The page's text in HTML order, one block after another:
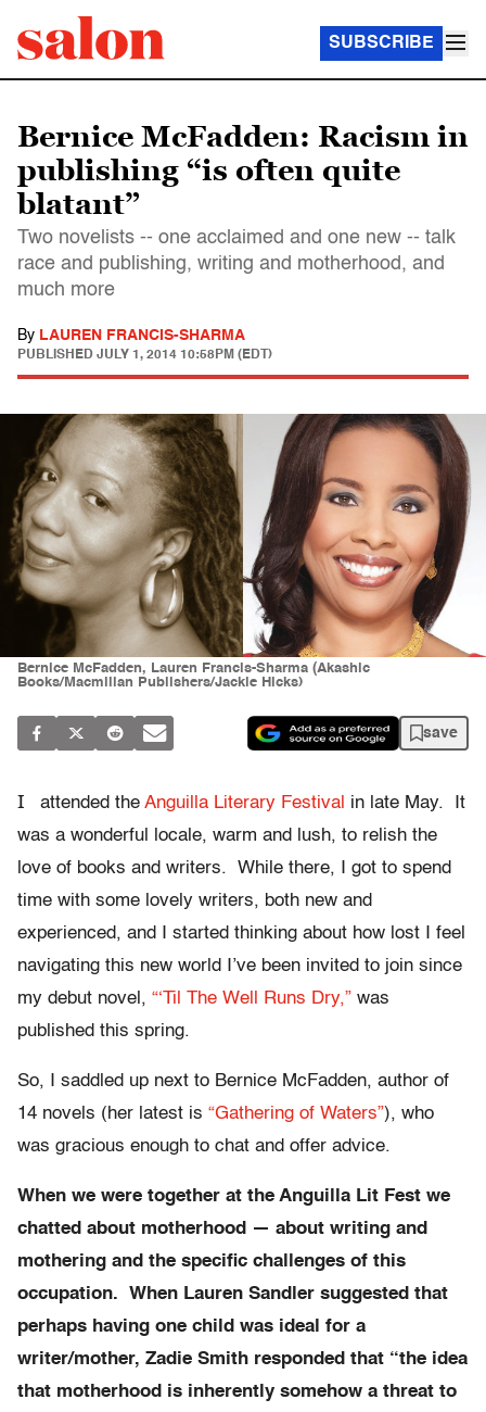
SUBSCRIBE
Bernice McFadden: Racism in
publishing “is often quite
blatant”
Two novelists -- one acclaimed and one new -- talk
race and publishing, writing and motherhood, and
much more
By LAUREN FRANCIS-SHARMA
PUBLISHED JULY 1, 2014 10:58PM (EDT)
Bernice McFadden, Lauren Francis-Sharma (Akashic
Books/Macmillan Publishers/Jackie Hicks)
save
I attended the Anguilla Literary Festival in late May. It
was a wonderful locale, warm and lush, to relish the
love of books and writers. While there, I got to spend
time with some lovely writers, both new and
experienced, and I started thinking about how lost I feel
navigating this new world I’ve been invited to join since
my debut novel, “‘Til The Well Runs Dry,” was
published this spring.
So, I saddled up next to Bernice McFadden, author of
14 novels (her latest is “Gathering of Waters”), who
was gracious enough to chat and offer advice.
When we were together at the Anguilla Lit Fest we
chatted about motherhood — about writing and
mothering and the specific challenges of this
occupation. When Lauren Sandler suggested that
perhaps having one child was ideal for a
writer/mother, Zadie Smith responded that “the idea
that motherhood is inherently somehow a threat to